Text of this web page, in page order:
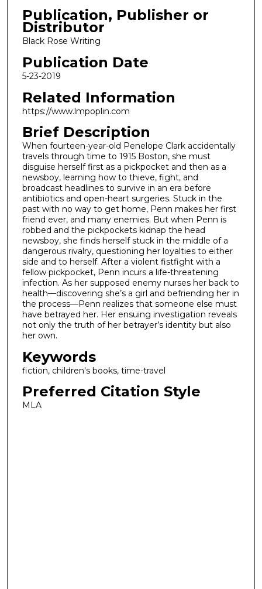
Publication, Publisher or
Distributor
Black Rose Writing
Publication Date
5-23-2019
Related Information
https://www.lmpoplin.com
Brief Description
When fourteen-year-old Penelope Clark accidentally
travels through time to 1915 Boston, she must
disguise herself first as a pickpocket and then as a
newsboy, learning how to thieve, fight, and
broadcast headlines to survive in an era before
antibiotics and open-heart surgeries. Stuck in the
past with no way to get home, Penn makes her first
friend ever, and many enemies. But when Penn is
robbed and the pickpockets kidnap the head
newsboy, she finds herself stuck in the middle of a
dangerous rivalry, questioning her loyalties to either
side and to herself. After a violent fistfight with a
fellow pickpocket, Penn incurs a life-threatening
infection. As her supposed enemy nurses her back to
health—discovering she’s a girl and befriending her in
the process—Penn realizes that someone else must
have betrayed her. Her ensuing investigation reveals
not only the truth of her betrayer’s identity but also
her own.
Keywords
fiction, children's books, time-travel
Preferred Citation Style
MLA